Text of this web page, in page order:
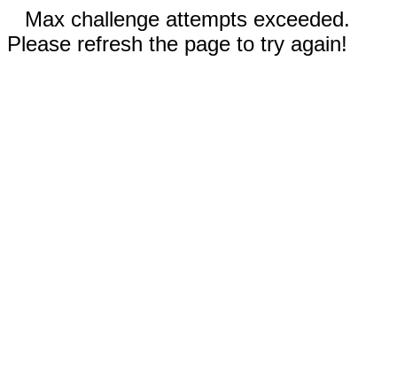
Max challenge attempts exceeded.
Please refresh the page to try again!